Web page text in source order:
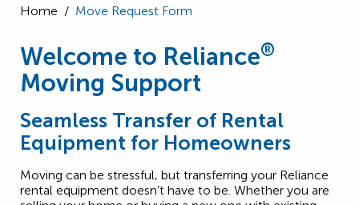
Home / Move Request Form
Welcome to Reliance®
Moving Support
Seamless Transfer of Rental
Equipment for Homeowners
Moving can be stressful, but transferring your Reliance
rental equipment doesn’t have to be. Whether you are